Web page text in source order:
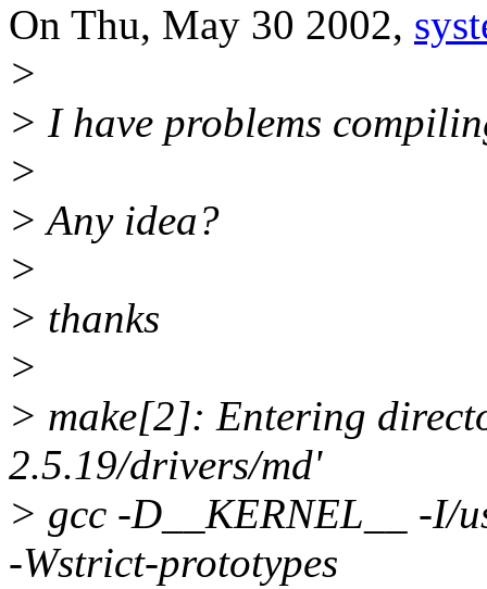
On Thu, May 30 2002,
>
> I have problems
>
> Any idea?
>
> thanks
>
> make[2]: Entering
2.5.19/drivers/md'
> gcc -D__KERNEL__ -I/
-Wstrict-prototypes